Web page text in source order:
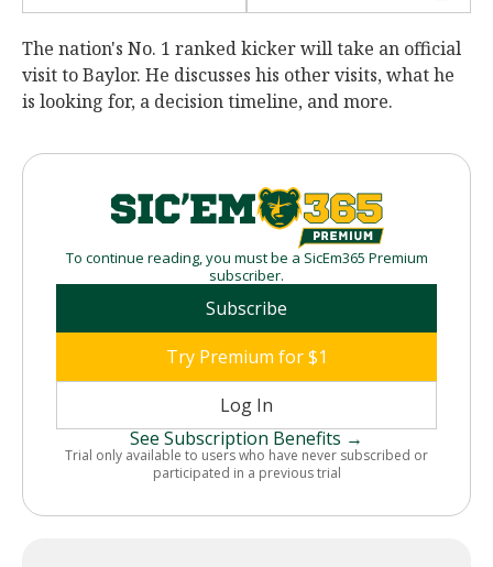
The nation's No. 1 ranked kicker will take an official
visit to Baylor. He discusses his other visits, what he
is looking for, a decision timeline, and more.
To continue reading, you must be a SicEm365 Premium
subscriber.
Subscribe
Try Premium for $1
Log In
See Subscription Benefits →
Trial only available to users who have never subscribed or
participated in a previous trial